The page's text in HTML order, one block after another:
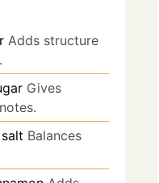
Adds structure
Gives
Balances